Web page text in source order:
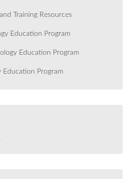
Training Resources
Education Program
Education Program
Education Program